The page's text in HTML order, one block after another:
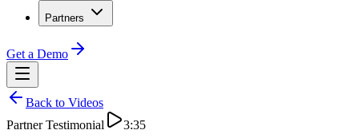
Partners
Get a Demo
Back to Videos
Partner Testimonial
3:35